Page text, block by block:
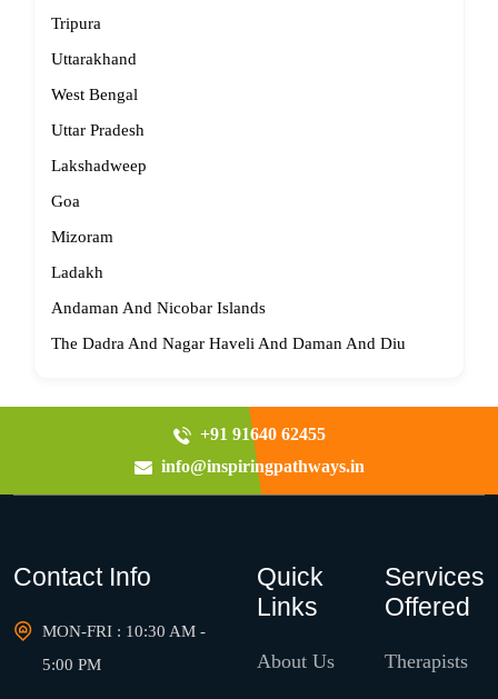
Tripura
Uttarakhand
West Bengal
Uttar Pradesh
Lakshadweep
Goa
Mizoram
Ladakh
Andaman And Nicobar Islands
The Dadra And Nagar Haveli And Daman And Diu
+91 91640 62455
info@inspiringpathways.in
Contact Info
MON-FRI : 10:30 AM -
5:00 PM
Quick
Links
About Us
Services
Offered
Therapists